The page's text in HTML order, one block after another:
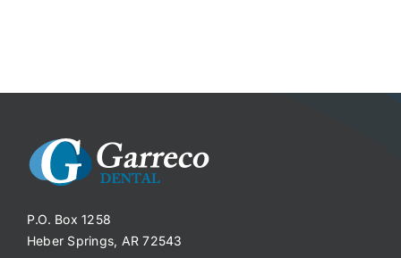
P.O. Box 1258
Heber Springs, AR 72543